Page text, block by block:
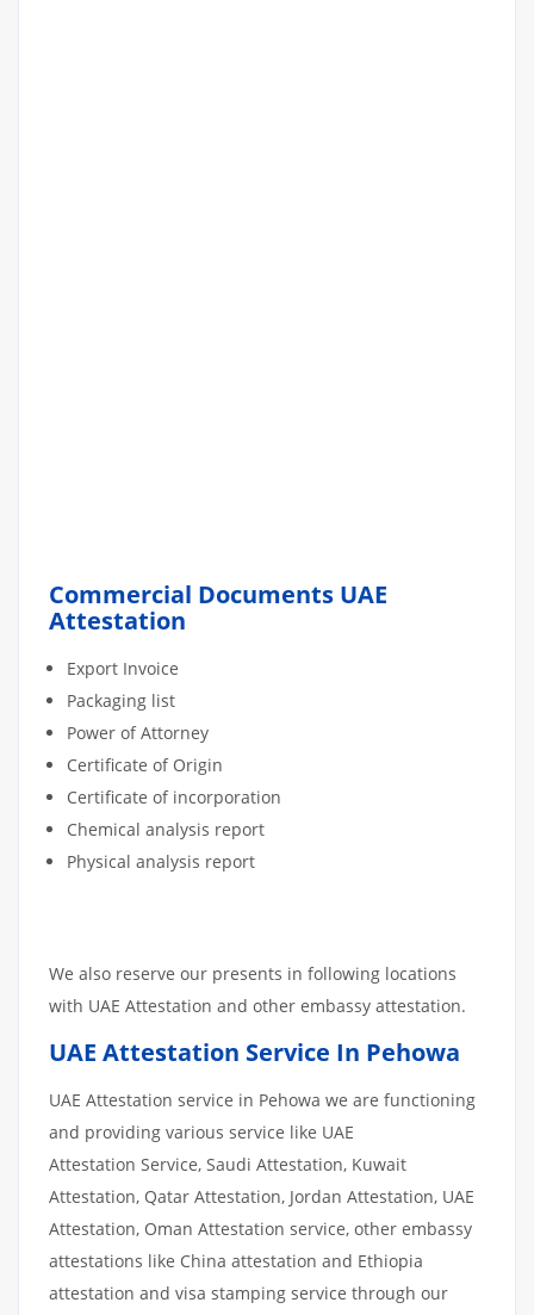
Commercial Documents UAE
Attestation
Export Invoice
Packaging list
Power of Attorney
Certificate of Origin
Certificate of incorporation
Chemical analysis report
Physical analysis report
We also reserve our presents in following locations
with UAE Attestation and other embassy attestation.
UAE Attestation Service In Pehowa
UAE Attestation service in Pehowa we are functioning
and providing various service like UAE
Attestation Service, Saudi Attestation, Kuwait
Attestation, Qatar Attestation, Jordan Attestation, UAE
Attestation, Oman Attestation service, other embassy
attestations like China attestation and Ethiopia
attestation and visa stamping service through our